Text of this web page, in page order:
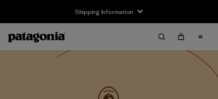
Shipping Information